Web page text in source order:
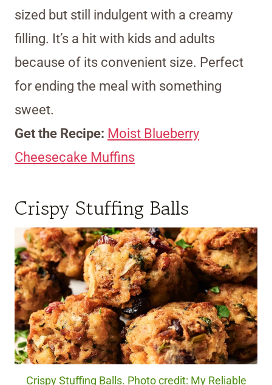
sized but still indulgent with a creamy
filling. It’s a hit with kids and adults
because of its convenient size. Perfect
for ending the meal with something
sweet.
Get the Recipe: Moist Blueberry
Cheesecake Muffins
Crispy Stuffing Balls
Crispy Stuffing Balls. Photo credit: My Reliable